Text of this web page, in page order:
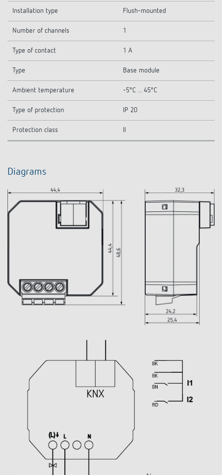
Installation type Flush-mounted
Number of channels 1
Type of contact 1 A
Type Base module
Ambient temperature -5°C ... 45°C
Type of protection IP 20
Protection class
Diagrams